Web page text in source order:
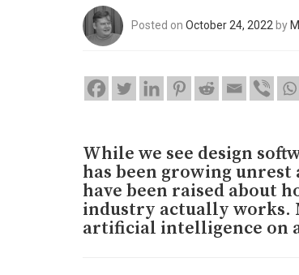
Posted on October 24, 2022 by
While we see design
has been growing
have been raised about
industry actually works.
artificial intelligence on